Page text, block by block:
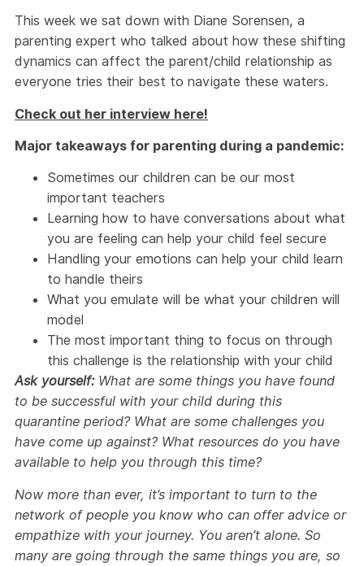
This week we sat down with Diane Sorensen, a
parenting expert who talked about how these shifting
dynamics can affect the parent/child relationship as
everyone tries their best to navigate these waters.
Check out her interview here!
Major takeaways for parenting during a pandemic:
Sometimes our children can be our most
important teachers
Learning how to have conversations about what
you are feeling can help your child feel secure
Handling your emotions can help your child learn
to handle theirs
What you emulate will be what your children will
model
The most important thing to focus on through
this challenge is the relationship with your child
Ask yourself:What are some things you have found
to be successful with your child during this
quarantine period? What are some challenges you
have come up against? What resources do you have
available to help you through this time?
Now more than ever, it’s important to turn to the
network of people you know who can offer advice or
empathize with your journey. You aren’t alone. So
many are going through the same things you are, so